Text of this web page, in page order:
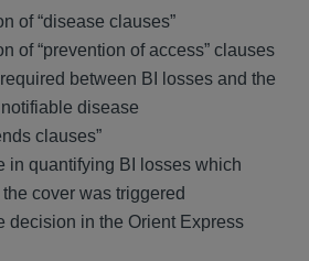
of “disease clauses”
of “prevention of access” clauses
between BI losses and the
disease
clauses”
in quantifying BI losses which
cover was triggered
decision in the Orient Express